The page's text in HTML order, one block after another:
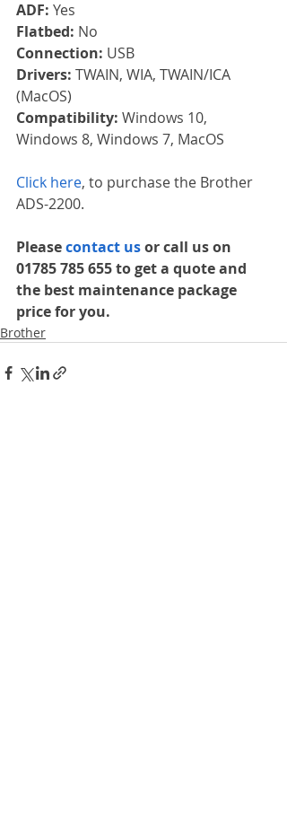
ADF: Yes
Flatbed: No
Connection: USB
Drivers: TWAIN, WIA, TWAIN/ICA
(MacOS)
Compatibility: Windows 10,
Windows 8, Windows 7, MacOS
Click here, to purchase the Brother
ADS-2200.
Please contact us or call us on
01785 785 655 to get a quote and
the best maintenance package
price for you.
Brother